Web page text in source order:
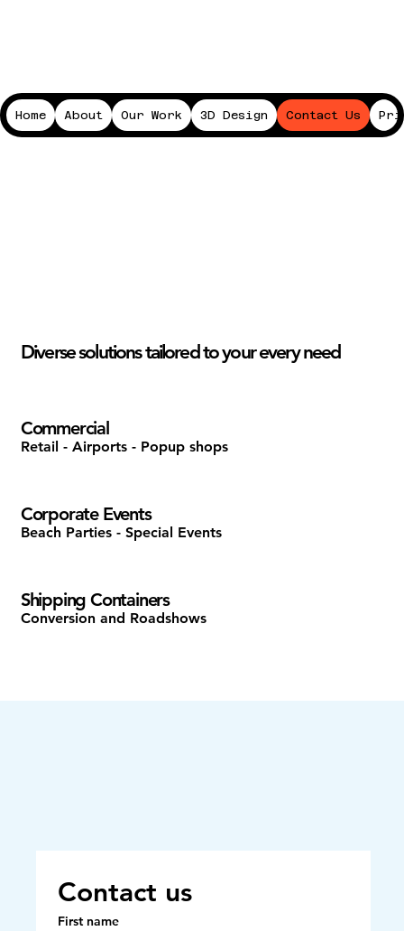
Home About Our Work 3D Design Contact Us
Diverse solutions tailored to your every need
Commercial
Retail - Airports - Popup shops
Corporate Events
Beach Parties - Special Events
Shipping Containers
Conversion and Roadshows
Contact us
First name